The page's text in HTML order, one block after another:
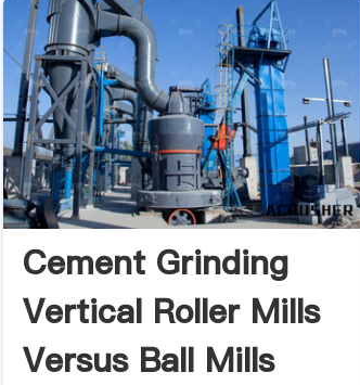
Cement Grinding
Vertical Roller Mills
Versus Ball Mills